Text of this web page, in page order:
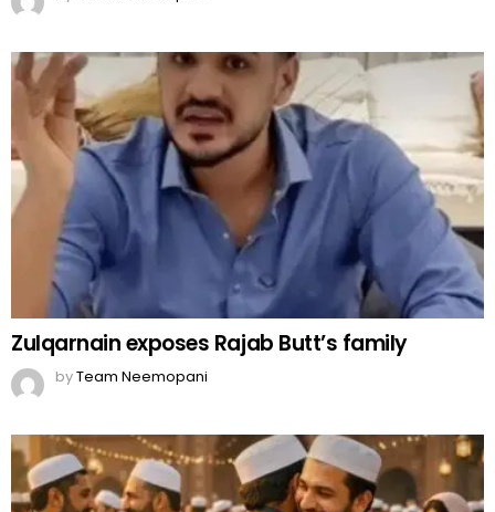
Zulqarnain exposes Rajab Butt’s family
byTeam Neemopani